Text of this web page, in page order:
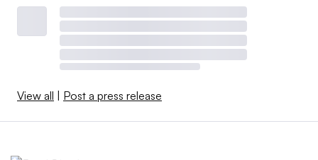
View all | Post a press release